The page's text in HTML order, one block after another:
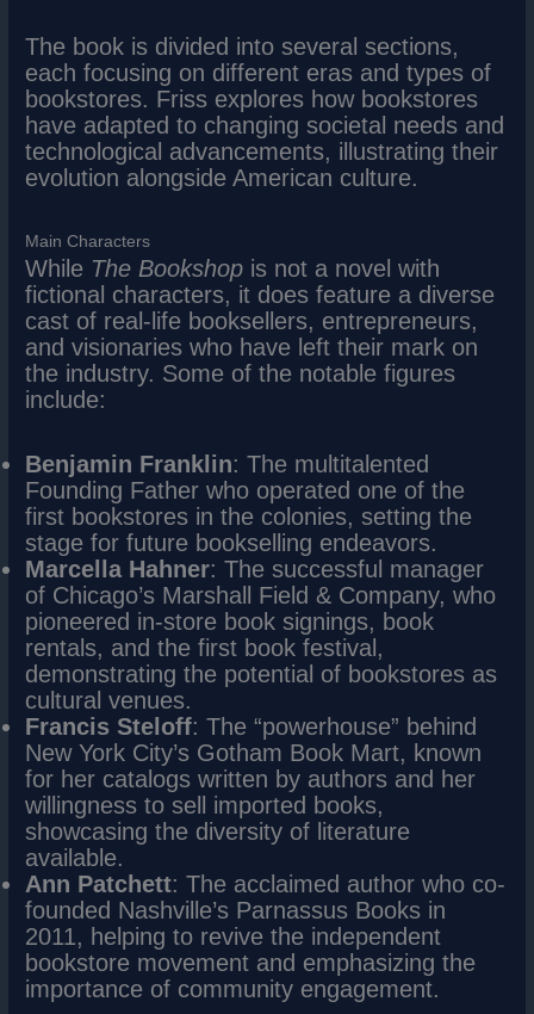
The book is divided into several sections,
each focusing on different eras and types of
bookstores. Friss explores how bookstores
have adapted to changing societal needs and
technological advancements, illustrating their
evolution alongside American culture.
Main Characters
While The Bookshop is not a novel with
fictional characters, it does feature a diverse
cast of real-life booksellers, entrepreneurs,
and visionaries who have left their mark on
the industry. Some of the notable figures
include:
Benjamin Franklin: The multitalented
Founding Father who operated one of the
first bookstores in the colonies, setting the
stage for future bookselling endeavors.
Marcella Hahner: The successful manager
of Chicago’s Marshall Field & Company, who
pioneered in-store book signings, book
rentals, and the first book festival,
demonstrating the potential of bookstores as
cultural venues.
Francis Steloff: The “powerhouse” behind
New York City’s Gotham Book Mart, known
for her catalogs written by authors and her
willingness to sell imported books,
showcasing the diversity of literature
available.
Ann Patchett: The acclaimed author who co-
founded Nashville’s Parnassus Books in
2011, helping to revive the independent
bookstore movement and emphasizing the
importance of community engagement.